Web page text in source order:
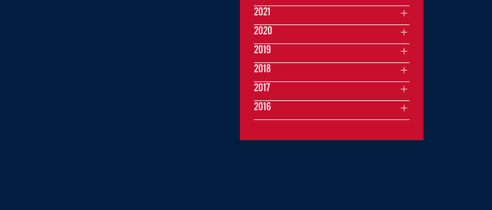
2021
2020
2019
2018
2017
2016